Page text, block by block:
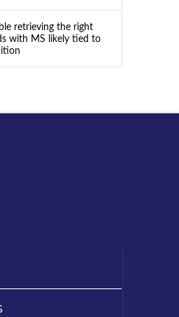
retrieving the right
with MS likely tied to